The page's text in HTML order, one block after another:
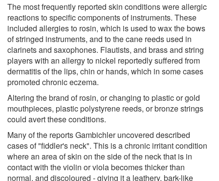
The most frequently reported skin conditions were allergic
reactions to specific components of instruments. These
included allergies to rosin, which is used to wax the bows
of stringed instruments, and to the cane reeds used in
clarinets and saxophones. Flautists, and brass and string
players with an allergy to nickel reportedly suffered from
dermatitis of the lips, chin or hands, which in some cases
promoted chronic eczema.
Altering the brand of rosin, or changing to plastic or gold
mouthpieces, plastic polystyrene reeds, or bronze strings
could avert these conditions.
Many of the reports Gambichler uncovered described
cases of "fiddler's neck". This is a chronic irritant condition
where an area of skin on the side of the neck that is in
contact with the violin or viola becomes thicker than
normal, and discoloured - giving it a leathery, bark-like